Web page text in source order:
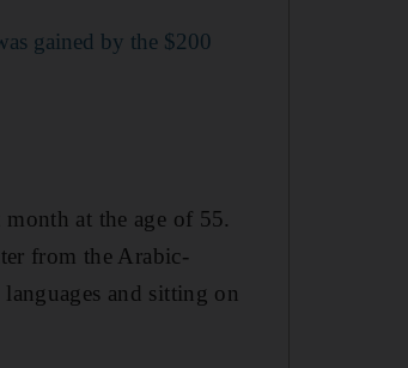
gained by the $200
at the age of 55.
from the Arabic-
and sitting on